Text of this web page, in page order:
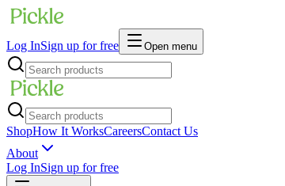
Log InSign up for free Open menu
ShopHow It WorksCareersContact Us
About
Log InSign up for free